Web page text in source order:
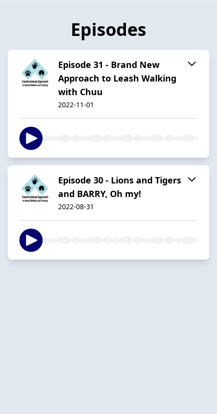
Episodes
Episode 31 - Brand New
Approach to Leash Walking
with Chuu
2022-11-01
Episode 30 - Lions and Tigers
and BARRY, Oh my!
2022-08-31